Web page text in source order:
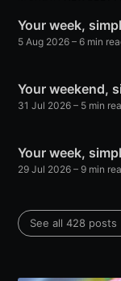
Your week,
5 Aug 2026 – 6 min
Your weekend,
31 Jul 2026 – 5 min
Your week,
29 Jul 2026 – 9 min
See all 428